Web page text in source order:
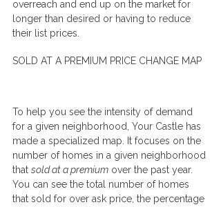
overreach and end up on the market for
longer than desired or having to reduce
their list prices.
SOLD AT A PREMIUM PRICE CHANGE MAP
To help you see the intensity of demand
for a given neighborhood, Your Castle has
made a specialized map. It focuses on the
number of homes in a given neighborhood
that sold at a premium over the past year.
You can see the total number of homes
that sold for over ask price, the percentage